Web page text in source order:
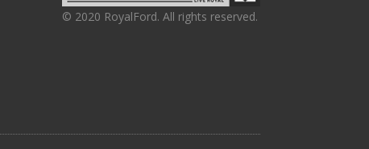
© 2020 RoyalFord. All rights reserved.